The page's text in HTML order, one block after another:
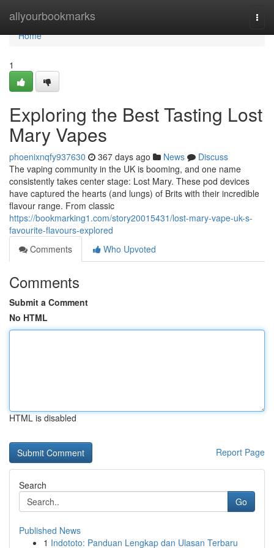
allyourbookmarks
Home
Home
1
Exploring the Best Tasting Lost
Mary Vapes
phoenixnqfy937630 367 days ago News
Discuss
The vaping community in the UK is booming, and one name
consistently takes center stage: Lost Mary. These pod devices
have captured the hearts (and lungs) of Brits with their incredible
flavour range. From classic
https://bookmarking1.com/story20015431/lost-mary-vape-uk-s-
favourite-flavours-explored
Comments
Who Upvoted
Comments
Submit a Comment
No HTML
HTML is disabled
Report Page
Search
Go
Published News
1 Indototo: Panduan Lengkap dan Ulasan Terbaru